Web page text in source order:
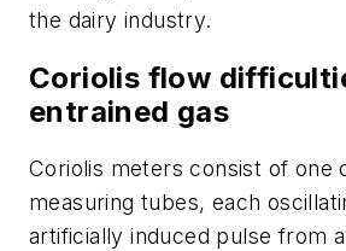
the dairy industry.
Coriolis flow
entrained gas
Coriolis meters consist of one
measuring tubes, each
artificially induced pulse from